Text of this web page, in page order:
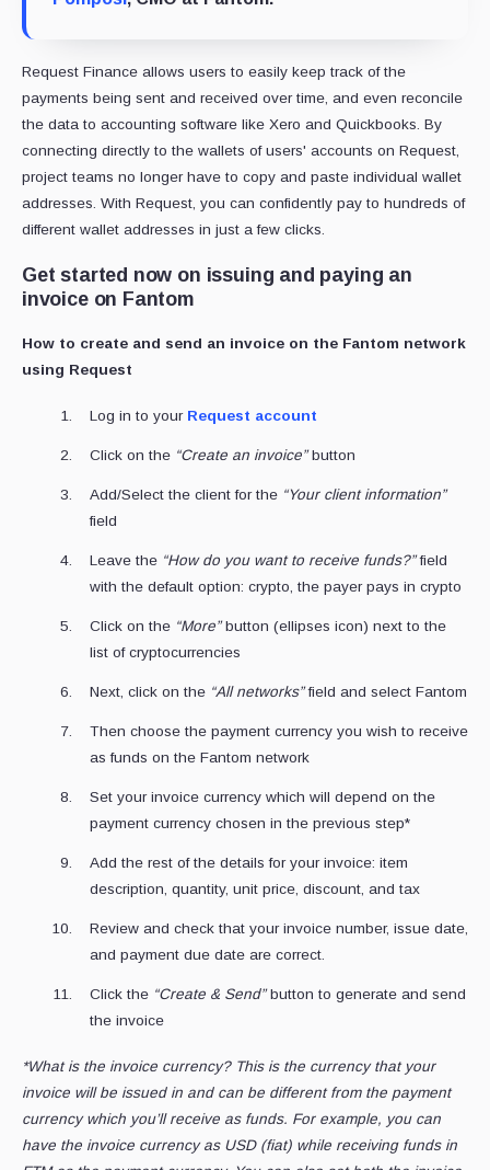
Request Finance allows users to easily keep track of the
payments being sent and received over time, and even reconcile
the data to accounting software like Xero and Quickbooks. By
connecting directly to the wallets of users' accounts on Request,
project teams no longer have to copy and paste individual wallet
addresses. With Request, you can confidently pay to hundreds of
different wallet addresses in just a few clicks.
Get started now on issuing and paying an
invoice on Fantom
How to create and send an invoice on the Fantom network
using Request
Log in to your Request account
Click on the “Create an invoice”button
Add/Select the client for the “Your client information”
field
Leave the “How do you want to receive funds?”field
with the default option: crypto, the payer pays in crypto
Click on the “More”button (ellipses icon) next to the
list of cryptocurrencies
Next, click on the “All networks”field and select Fantom
Then choose the payment currency you wish to receive
as funds on the Fantom network
Set your invoice currency which will depend on the
payment currency chosen in the previous step*
Add the rest of the details for your invoice: item
description, quantity, unit price, discount, and tax
Review and check that your invoice number, issue date,
and payment due date are correct.
Click the “Create & Send”button to generate and send
the invoice
*What is the invoice currency? This is the currency that your
invoice will be issued in and can be different from the payment
currency which you’ll receive as funds. For example, you can
have the invoice currency as USD (fiat) while receiving funds in